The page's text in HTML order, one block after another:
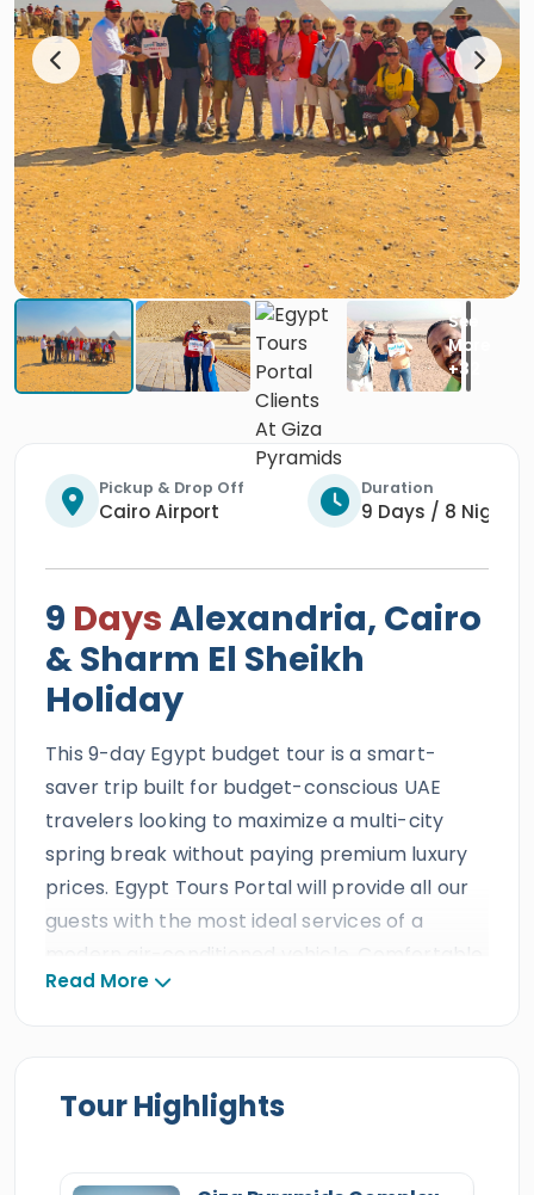
Pickup & Drop Off
Cairo Airport
Duration
9 Days / 8 Nights
9 DaysAlexandria, Cairo
& Sharm El Sheikh
Holiday
This 9-day Egypt budget tour is a smart-
saver trip built for budget-conscious UAE
travelers looking to maximize a multi-city
spring break without paying premium luxury
prices. Egypt Tours Portal will provide all our
guests with the most ideal services of a
modern air-conditioned vehicle, Comfortable
accommodations, and a professional
a variety of wonders, like the ancient
treasures found in the historic cities
beautyof Sharm El Sheikh. Everyone will
Read More
Tour Highlights